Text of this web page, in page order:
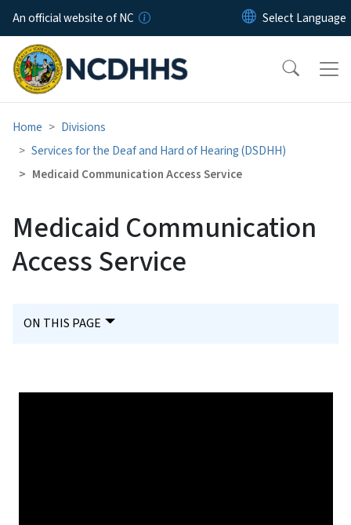
Skip to main content
An official website of NC
Home
Divisions
Services for the Deaf and Hard of Hearing (DSDHH)
Medicaid Communication Access Service
Medicaid Communication
Access Service
ON THIS PAGE